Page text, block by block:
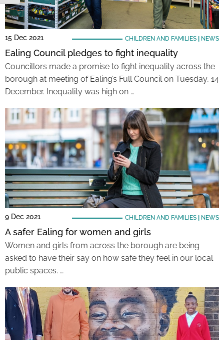
15 Dec 2021 CHILDREN AND FAMILIES| NEWS
Ealing Council pledges to fight inequality
Councillors made a promise to fight inequality across the
borough at meeting of Ealing’s Full Council on Tuesday, 14
December. Inequality was high on …
9 Dec 2021 CHILDREN AND FAMILIES| NEWS
A safer Ealing for women and girls
Women and girls from across the borough are being
asked to have their say on how safe they feel in our local
public spaces. …